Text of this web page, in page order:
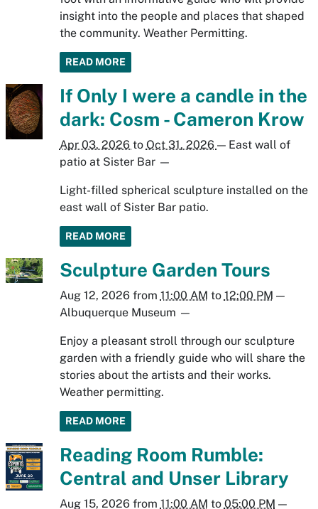
insight into the people and places that shaped
the community. Weather Permitting.
READ MORE
If Only I were a candle in the
dark: Cosm - Cameron Krow
Apr 03, 2026 to Oct 31, 2026 — East wall of
patio at Sister Bar—
Light-filled spherical sculpture installed on the
east wall of Sister Bar patio.
READ MORE
Sculpture Garden Tours
Aug 12, 2026from 11:00 AM to 12:00 PM —
Albuquerque Museum —
Enjoy a pleasant stroll through our sculpture
garden with a friendly guide who will share the
stories about the artists and their works.
Weather permitting.
READ MORE
Reading Room Rumble:
Central and Unser Library
Aug 15, 2026from 11:00 AM to 05:00 PM —